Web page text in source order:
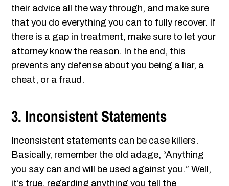
their advice all the way through, and make sure
that you do everything you can to fully recover. If
there is a gap in treatment, make sure to let your
attorney know the reason. In the end, this
prevents any defense about you being a liar, a
cheat, or a fraud.
3. Inconsistent Statements
Inconsistent statements can be case killers.
Basically, remember the old adage, “Anything
you say can and will be used against you.” Well,
it’s true, regarding anything you tell the